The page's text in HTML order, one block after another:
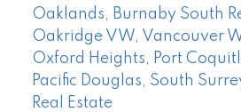
Oaklands, Burnaby South
Oakridge VW, Vancouver
Oxford Heights, Port
Pacific Douglas, South
Real Estate